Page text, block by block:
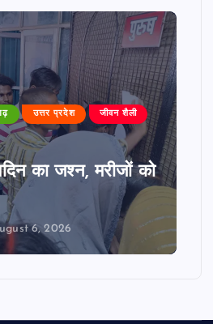
उत्तर प्रदेश जीवन शैली
का जश्न, मरीजों को
6, 2026